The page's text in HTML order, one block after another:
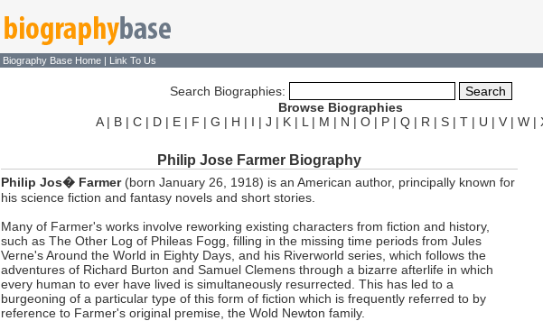
Biography Base Home | Link To Us
Search Biographies:
Browse Biographies
A| B| C| D| E| F | G | H | I | J | K| L | M | N | O| P| Q| R | S| T| U | V| W|
Philip Jose Farmer Biography
Philip Jos� Farmer(born January 26, 1918) is an American author, principally known for
his science fiction and fantasy novels and short stories.
Many of Farmer's works involve reworking existing characters from fiction and history,
such as The Other Log of Phileas Fogg, filling in the missing time periods from Jules
Verne's Around the World in Eighty Days, and his Riverworld series, which follows the
adventures of Richard Burton and Samuel Clemens through a bizarre afterlife in which
every human to ever have lived is simultaneously resurrected. This has led to a
burgeoning of a particular type of this form of fiction which is frequently referred to by
reference to Farmer's original premise, the Wold Newton family.